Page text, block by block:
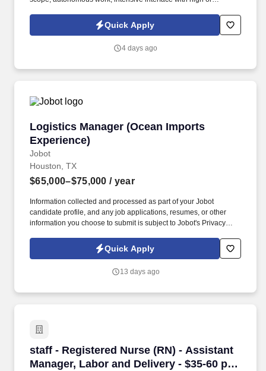
time permanent position with our client, who is at the forefront of
advanced nuclear innovation, designing remote, robotic, and
Quick Apply
4 days ago
Logistics Manager (Ocean Imports
Experience)
Jobot
Logistics Manager (Ocean Imports
Houston, TX
$65,000–$75,000 / year
Information collected and processed as part of your Jobot
candidate profile, and any job applications, resumes, or other
information you choose to submit is subject to Jobot's Privacy
Jobot Notice Regarding Automated Employment Decision Tools
which are available at jobot.com/legal. We are a global leader in
coupled with the industry’s top experts and engineers to create
Quick Apply
13 days ago
staff - Registered Nurse (RN) - Assistant
Manager, Labor and Delivery - $35-60 per
staff - Registered Nurse (RN) - Assistant